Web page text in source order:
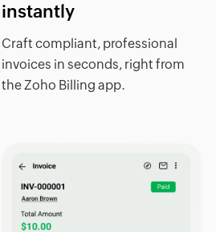
instantly
Craft compliant, professional
invoices in seconds, right from
the Zoho Billing app.